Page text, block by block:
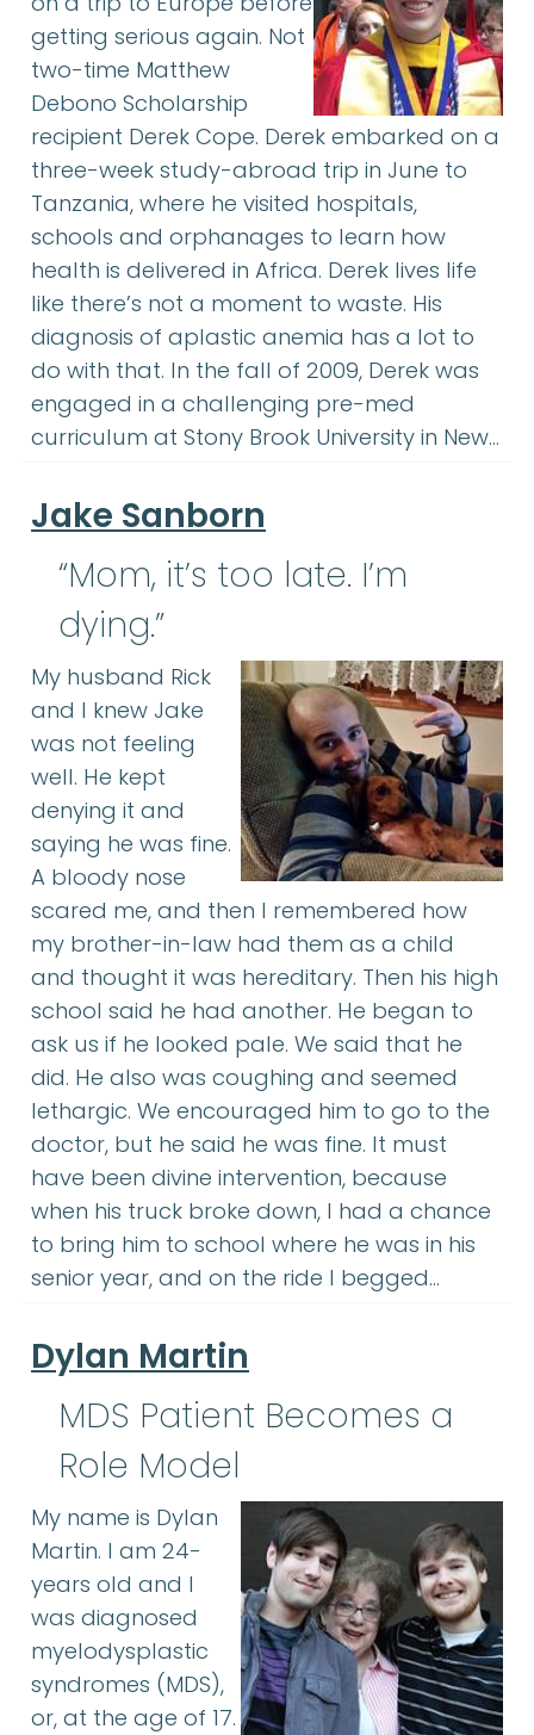
getting serious again. Not
two-time Matthew
Debono Scholarship
recipient Derek Cope. Derek embarked on a
three-week study-abroad trip in June to
Tanzania, where he visited hospitals,
schools and orphanages to learn how
health is delivered in Africa. Derek lives life
like there’s not a moment to waste. His
diagnosis of aplastic anemia has a lot to
do with that. In the fall of 2009, Derek was
engaged in a challenging pre-med
curriculum at Stony Brook University in New…
Jake Sanborn
“Mom, it’s too late. I’m
dying.”
My husband Rick
and I knew Jake
was not feeling
well. He kept
denying it and
saying he was fine.
A bloody nose
scared me, and then I remembered how
my brother-in-law had them as a child
and thought it was hereditary. Then his high
school said he had another. He began to
ask us if he looked pale. We said that he
did. He also was coughing and seemed
lethargic. We encouraged him to go to the
doctor, but he said he was fine. It must
have been divine intervention, because
when his truck broke down, I had a chance
to bring him to school where he was in his
senior year, and on the ride I begged…
Dylan Martin
MDS Patient Becomes a
Role Model
My name is Dylan
Martin. I am 24-
years old and I
was diagnosed
myelodysplastic
syndromes (MDS),
or, at the age of 17.